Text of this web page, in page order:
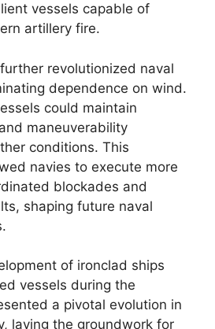
vessels capable of
artillery fire.
revolutionized naval
dependence on wind.
could maintain
maneuverability
conditions. This
navies to execute more
blockades and
shaping future naval
of ironclad ships
vessels during the
a pivotal evolution in
laying the groundwork for